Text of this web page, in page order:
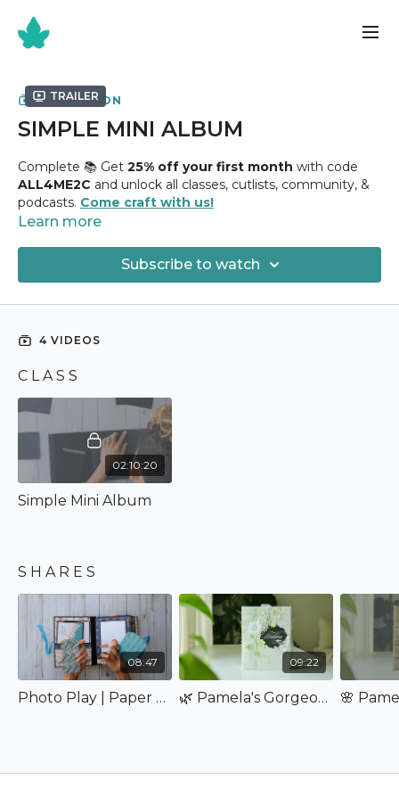
Trailer
COLLECTION
SIMPLE MINI ALBUM
Complete 📚 Get 25% off your first month with code
ALL4ME2C and unlock all classes, cutlists, community, &
podcasts. Come craft with us!
30+ Photographs
Uses8 1/2" x 11" Chipboard + ( 18 ) Sheets 12" x 12" Design
you've never created one before, this is one that you can
do. Comes together in just a day, it holds 40 + Photos and
will leave you feeling accomplished! Can't wait to teach
you how to create it!
Learn more
Subscribe to watch
4 VIDEOS
C L A S S
02:10:20
Simple Mini Album
S H A R E S
08:47
Photo Play | Paper Crane
09:22
🌿 Pamela's Gorgeous Simple Mini Album